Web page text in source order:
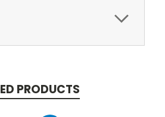
PRODUCTS